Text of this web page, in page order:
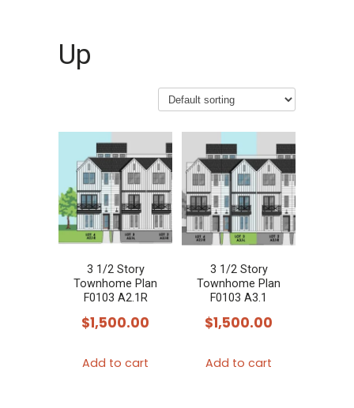
Up
3 1/2 Story
Townhome Plan
F0103 A2.1R
$1,500.00
Add to cart
3 1/2 Story
Townhome Plan
F0103 A3.1
$1,500.00
Add to cart